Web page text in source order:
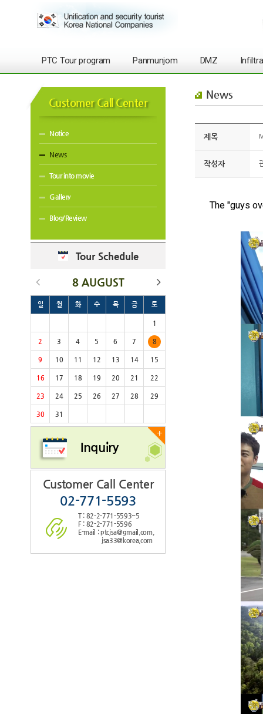
PTC Tour program Panmunjom DMZ
Customer Call Center
Notice
News
Tour into movie
Gallery
Blog/Review
Tour Schedule
8 AUGUST
일 월 화 수 목 금 토
1
2 3 4 5 6 7 8
9 10 11 12 13 14 15
16 17 18 19 20 21 22
23 24 25 26 27 28 29
30 31
+
Inquiry
Customer Call Center
02-771-5593
T : 82-2-771-5593~5
F : 82-2-771-5596
E-mail : ptcjsa@gmail.com,
jsa33@korea.com
News
제목
작성자
The "guys